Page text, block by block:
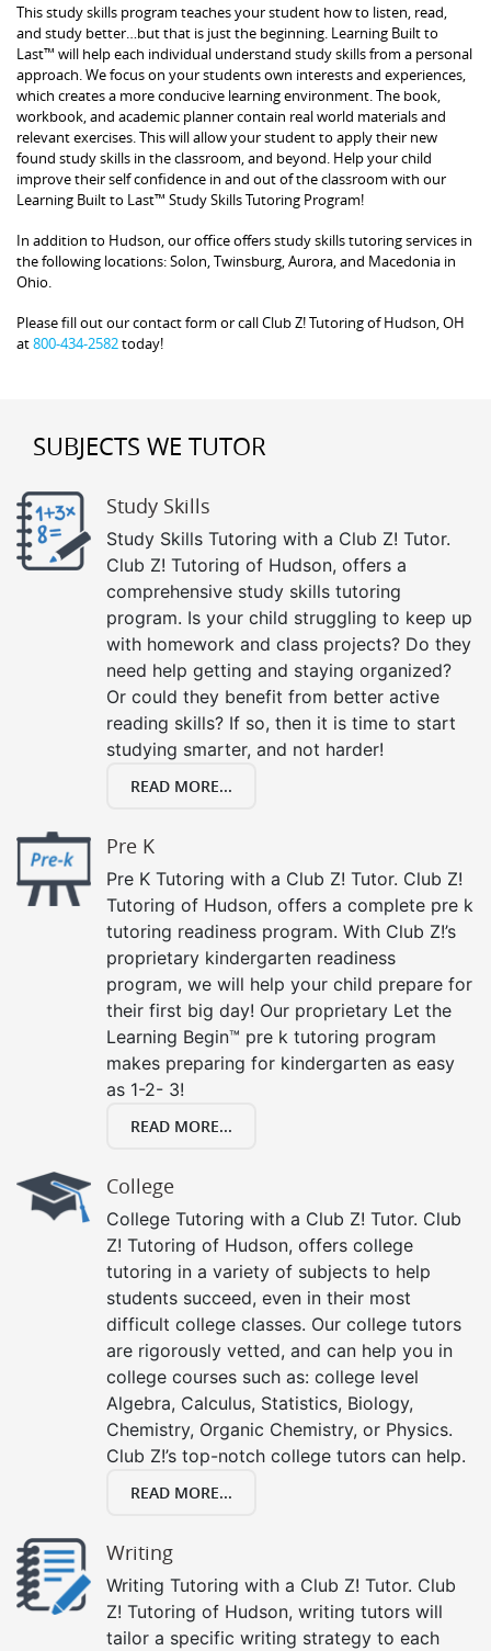
This study skills program teaches your student how to listen, read,
and study better…but that is just the beginning. Learning Built to
Last™ will help each individual understand study skills from a personal
approach. We focus on your students own interests and experiences,
which creates a more conducive learning environment. The book,
workbook, and academic planner contain real world materials and
relevant exercises. This will allow your student to apply their new
found study skills in the classroom, and beyond. Help your child
improve their self confidence in and out of the classroom with our
Learning Built to Last™ Study Skills Tutoring Program!
In addition to Hudson, our office offers study skills tutoring services in
the following locations: Solon, Twinsburg, Aurora, and Macedonia in
Ohio.
Please fill out our contact form or call Club Z! Tutoring of Hudson, OH
at800-434-2582today!
SUBJECTS WE TUTOR
Study Skills
Study Skills Tutoring with a Club Z! Tutor.
Club Z! Tutoring of Hudson, offers a
comprehensive study skills tutoring
program. Is your child struggling to keep up
with homework and class projects? Do they
need help getting and staying organized?
Or could they benefit from better active
reading skills? If so, then it is time to start
studying smarter, and not harder!
READ MORE...
Pre K
Pre K Tutoring with a Club Z! Tutor. Club Z!
Tutoring of Hudson, offers a complete pre k
tutoring readiness program. With Club Z!’s
proprietary kindergarten readiness
program, we will help your child prepare for
their first big day! Our proprietary Let the
Learning Begin™ pre k tutoring program
makes preparing for kindergarten as easy
as 1-2- 3!
READ MORE...
College
College Tutoring with a Club Z! Tutor. Club
Z! Tutoring of Hudson, offers college
tutoring in a variety of subjects to help
students succeed, even in their most
difficult college classes. Our college tutors
are rigorously vetted, and can help you in
college courses such as: college level
Algebra, Calculus, Statistics, Biology,
Chemistry, Organic Chemistry, or Physics.
Club Z!’s top-notch college tutors can help.
READ MORE...
Writing
Writing Tutoring with a Club Z! Tutor. Club
Z! Tutoring of Hudson, writing tutors will
tailor a specific writing strategy to each